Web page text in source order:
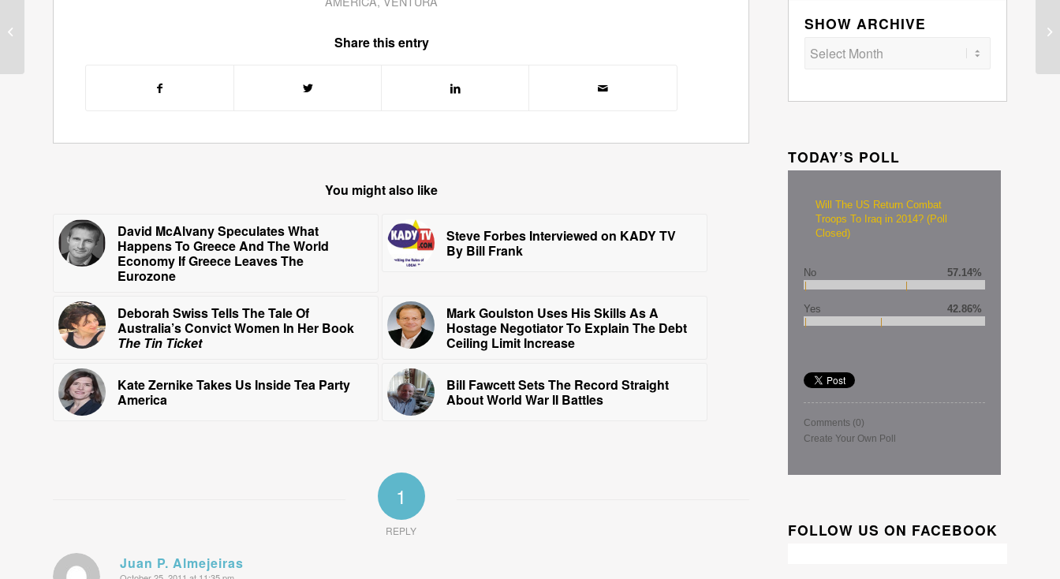
Share this entry
You might also like
David McAlvany Speculates What
Happens To Greece And The World
Economy If Greece Leaves The
Eurozone
Steve Forbes Interviewed on KADY TV
By Bill Frank
Deborah Swiss Tells The Tale Of
Australia’s Convict Women In Her Book
The Tin Ticket
Mark Goulston Uses His Skills As A
Hostage Negotiator To Explain The Debt
Ceiling Limit Increase
Kate Zernike Takes Us Inside Tea Party
America
Bill Fawcett Sets The Record Straight
About World War II Battles
1
REPLY
Juan P. Almejeiras
SHOW ARCHIVE
TODAY’S POLL
Will The US Return Combat
Troops To Iraq in 2014? (Poll
Closed)
No 57.14%
Yes 42.86%
Comments (0)
Create Your Own Poll
FOLLOW US ON FACEBOOK